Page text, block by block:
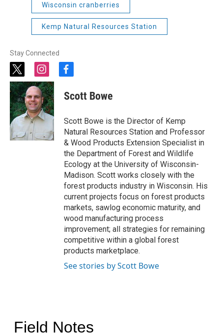
Wisconsin cranberries
Kemp Natural Resources Station
Stay Connected
t
w
i
t
t
e
r
i
n
s
t
a
g
r
a
m
f
c
e
o
o
k
Scott Bowe
Scott Bowe is the Director of Kemp
Natural Resources Station and Professor
& Wood Products Extension Specialist in
the Department of Forest and Wildlife
Ecology at the University of Wisconsin-
Madison. Scott works closely with the
forest products industry in Wisconsin. His
current projects focus on forest products
markets, sawlog economic maturity, and
wood manufacturing process
improvement; all strategies for remaining
competitive within a global forest
products marketplace.
See stories by Scott Bowe